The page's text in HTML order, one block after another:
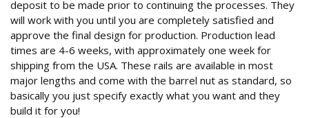
deposit to be made prior to continuing the processes. They
will work with you until you are completely satisfied and
approve the final design for production. Production lead
times are 4-6 weeks, with approximately one week for
shipping from the USA. These rails are available in most
major lengths and come with the barrel nut as standard, so
basically you just specify exactly what you want and they
build it for you!